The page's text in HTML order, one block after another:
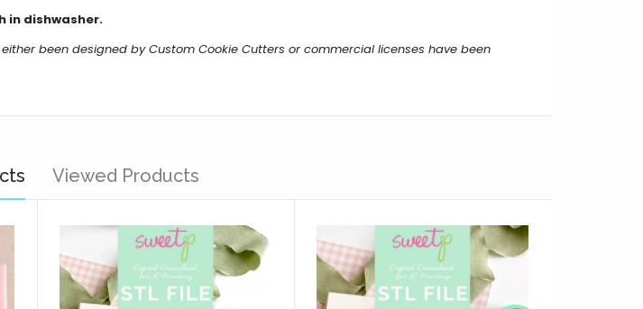
in dishwasher.
been designed by Custom Cookie Cutters or commercial licenses have been
Viewed Products